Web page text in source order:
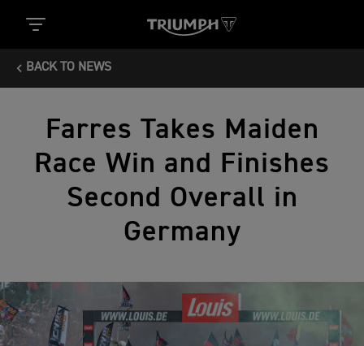
BACK TO NEWS
Farres Takes Maiden
Race Win and Finishes
Second Overall in
Germany